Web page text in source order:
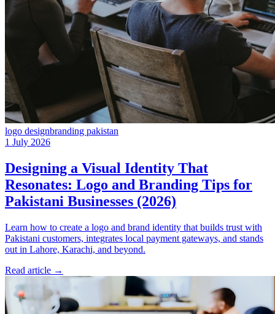
logo designbranding pakistan
1 July 2026
Designing a Visual Identity That
Resonates: Logo and Branding Tips for
Pakistani Businesses (2026)
Learn how to create a logo and brand identity that builds trust with
Pakistani customers, integrates local payment gateways, and stands
out in Lahore, Karachi, and beyond.
Read article →